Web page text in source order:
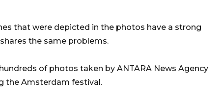
that were depicted in the photos have a strong
the same problems.
of photos taken by ANTARA News Agency
the Amsterdam festival.